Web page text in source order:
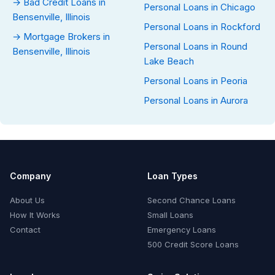
Bensenville, Illinois
→ Mortgage Brokers in
Bensenville, Illinois
Personal Loans in Chicago
Personal Loans in Rockford
Personal Loans in Round
Lake Beach
Personal Loans in Peoria
Personal Loans in Aurora
Company
About Us
How It Works
Contact
Loan Types
Second Chance Loans
Small Loans
Emergency Loans
500 Credit Score Loans